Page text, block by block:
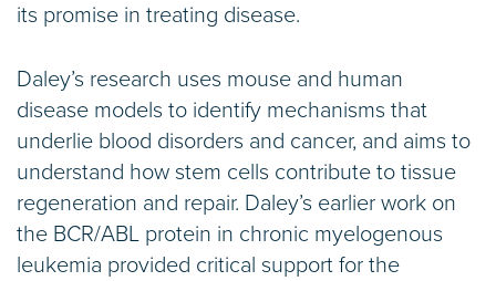
its promise in treating disease.
Daley’s research uses mouse and human
disease models to identify mechanisms that
underlie blood disorders and cancer, and aims to
understand how stem cells contribute to tissue
regeneration and repair. Daley’s earlier work on
the BCR/ABL protein in chronic myelogenous
leukemia provided critical support for the